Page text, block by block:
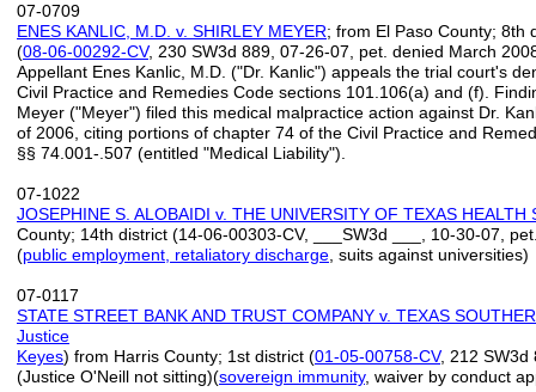
07-0709
ENES KANLIC, M.D. v. SHIRLEY MEYER; from El Paso County; 8th
(08-06-00292-CV, 230 SW3d 889, 07-26-07, pet. denied March
Appellant Enes Kanlic, M.D. ("Dr. Kanlic") appeals the trial court's
Civil Practice and Remedies Code sections 101.106(a) and (f).
Meyer ("Meyer") filed this medical malpractice action against Dr.
of 2006, citing portions of chapter 74 of the Civil Practice and
§§ 74.001-.507 (entitled "Medical Liability").
07-1022
JOSEPHINE S. ALOBAIDI v. THE UNIVERSITY OF TEXAS HEALTH
County; 14th district (14-06-00303-CV, ___SW3d ___, 10-30-07,
(public employment, retaliatory discharge , suits against universities)
07-0117
STATE STREET BANK AND TRUST COMPANY v. TEXAS
Justice
Keyes) from Harris County; 1st district (01-05-00758-CV, 212 SW3d
(Justice O'Neill not sitting)(sovereign immunity, waiver by conduct